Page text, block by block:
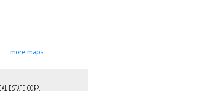
more maps
ESTATE CORP.